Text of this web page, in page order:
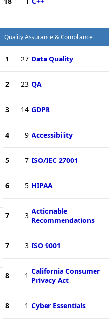
Quality Assurance & Compliance
1 27 Data Quality
2 23 QA
3 14 GDPR
4 9 Accessibility
5 7 ISO/IEC 27001
6 5 HIPAA
7 3 Actionable
Recommendations
7 3 ISO 9001
8 1 California Consumer
Privacy Act
8 1 Cyber Essentials